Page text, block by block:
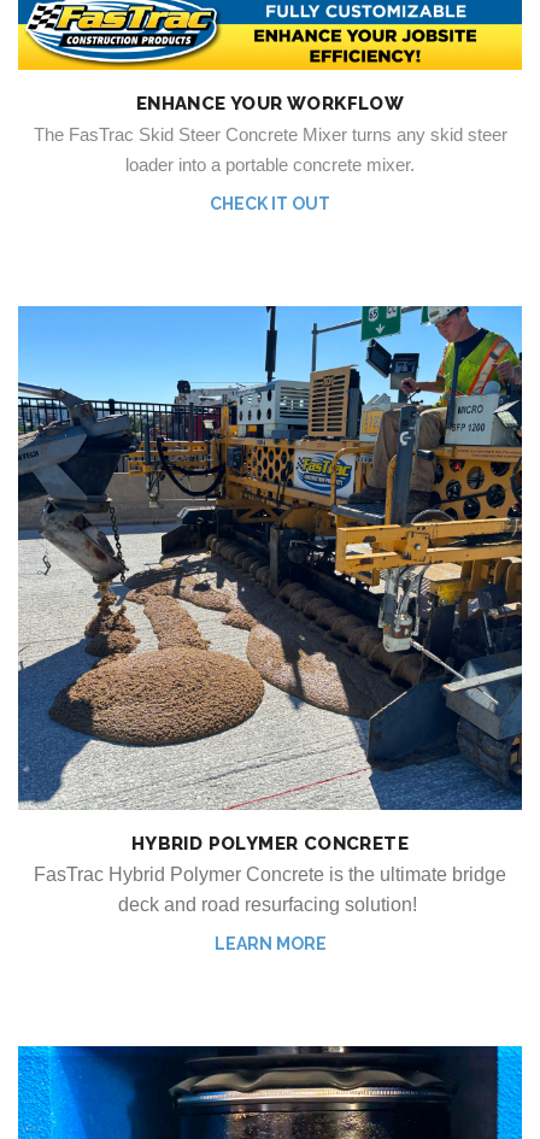
ENHANCE YOUR WORKFLOW
The FasTrac Skid Steer Concrete Mixer turns any skid steer
loader into a portable concrete mixer.
CHECK IT OUT
HYBRID POLYMER CONCRETE
FasTrac Hybrid Polymer Concrete is the ultimate bridge
deck and road resurfacing solution!
LEARN MORE